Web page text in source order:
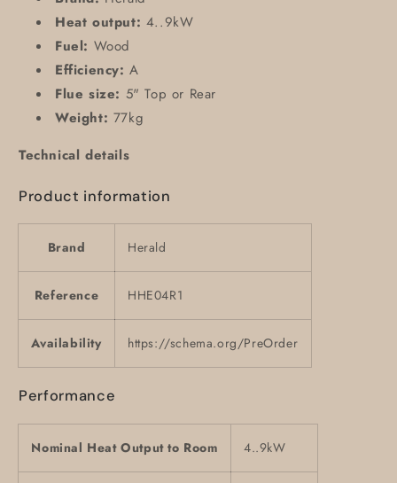
Heat output: 4..9kW
Fuel: Wood
Efficiency: A
Flue size: 5" Top or Rear
Weight: 77kg
Technical details
Product information
Brand Herald
Reference HHE04R1
Availability https://schema.org/PreOrder
Performance
Nominal Heat Output to Room 4..9kW